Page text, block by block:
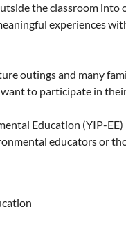
the classroom
experiences
outings and many
to participate in
Education (YIP-
educators or